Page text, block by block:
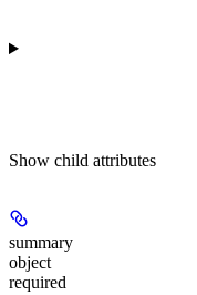
Show child attributes
summary
object
required